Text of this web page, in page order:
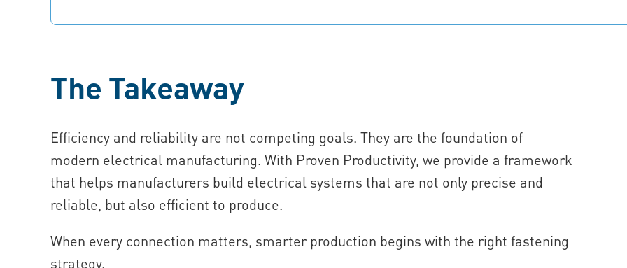
The Takeaway
Efficiency and reliability are not competing goals. They are the foundation of
modern electrical manufacturing. With Proven Productivity, we provide a framework
that helps manufacturers build electrical systems that are not only precise and
reliable, but also efficient to produce.
When every connection matters, smarter production begins with the right fastening
strategy.